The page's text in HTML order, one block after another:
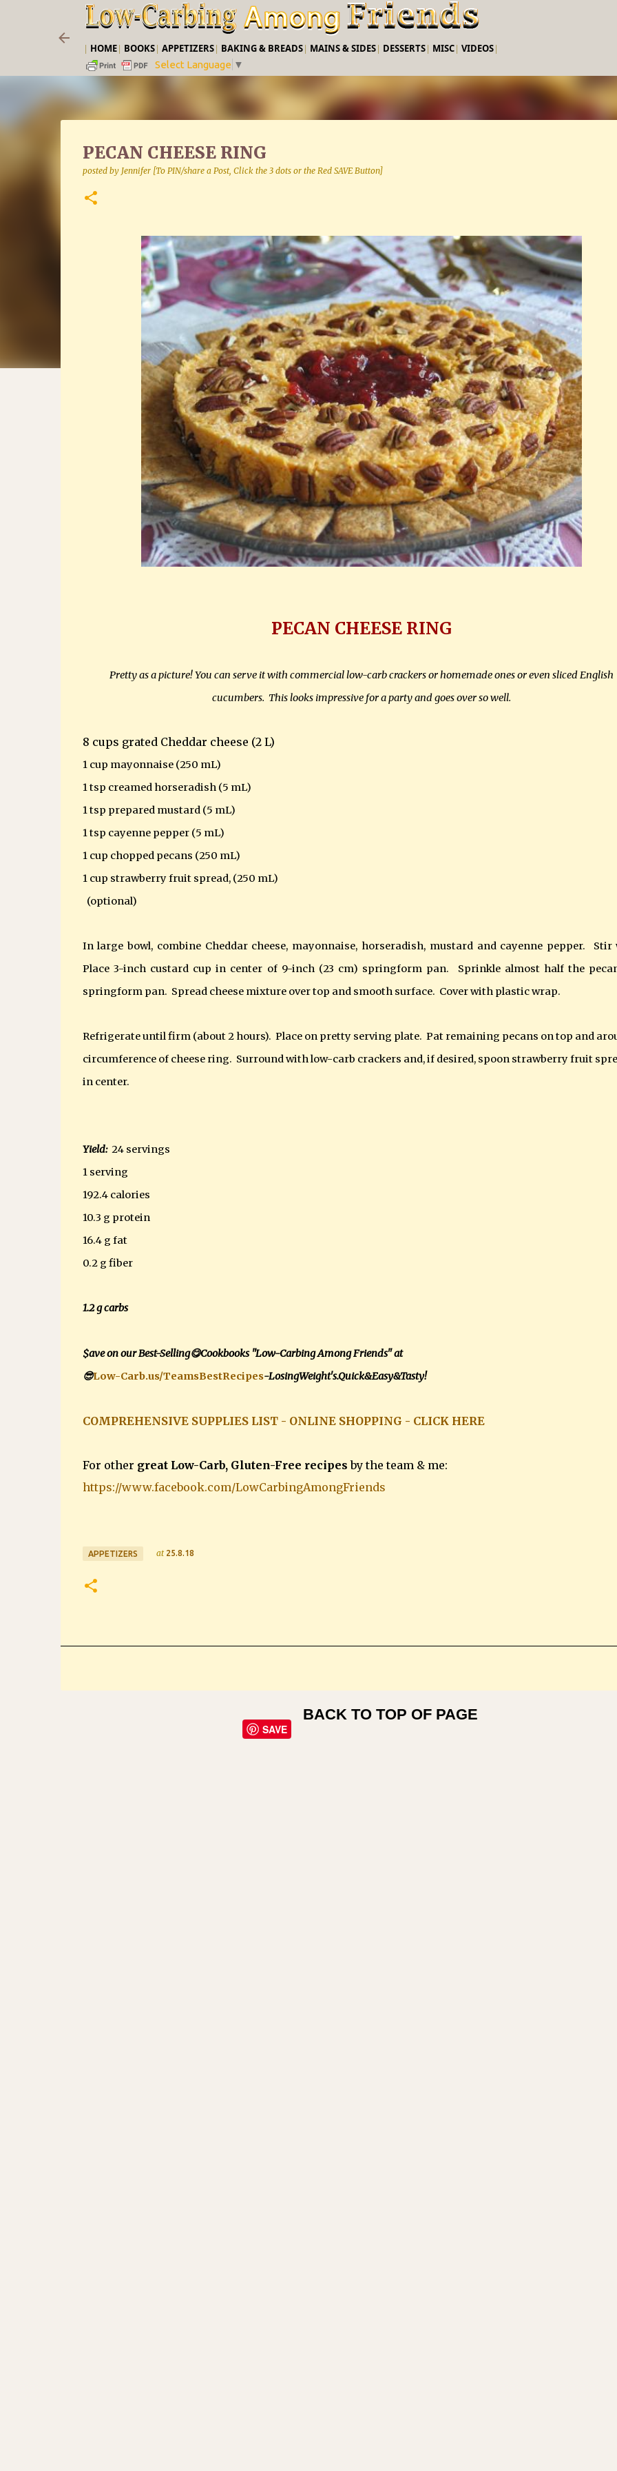
Skip to main content
| HOME| BOOKS| APPETIZERS| BAKING & BREADS| MAINS & SIDES| DESSERTS| MISC| VIDEOS|
Select Language ▼
PECAN CHEESE RING
posted by Jennifer [To PIN/share a Post, Click the 3 dots or the Red SAVE Button]
PECAN CHEESE RING
Pretty as a picture! You can serve it with commercial low-carb crackers or homemade ones or even sliced English
cucumbers. This looks impressive for a party and goes over so well.
8 cups grated Cheddar cheese (2 L)
1 cup mayonnaise (250 mL)
1 tsp creamed horseradish (5 mL)
1 tsp prepared mustard (5 mL)
1 tsp cayenne pepper (5 mL)
1 cup chopped pecans (250 mL)
1 cup strawberry fruit spread, (250 mL)
(optional)
In large bowl, combine Cheddar cheese, mayonnaise, horseradish, mustard and cayenne pepper. Stir
Place 3-inch custard cup in center of 9-inch (23 cm) springform pan. Sprinkle almost half the
springform pan. Spread cheese mixture over top and smooth surface. Cover with plastic wrap.
Refrigerate until firm (about 2 hours). Place on pretty serving plate. Pat remaining pecans on top and
circumference of cheese ring. Surround with low-carb crackers and, if desired, spoon strawberry fruit
in center.
Yield:24 servings
1 serving
192.4 calories
10.3 g protein
16.4 g fat
0.2 g fiber
1.2 g carbs
$ave on our Best-Selling😋Cookbooks "Low-Carbing Among Friends" at
😎Low-Carb.us/TeamsBestRecipes-LosingWeight's.Quick&Easy&Tasty!
COMPREHENSIVE SUPPLIES LIST - ONLINE SHOPPING - CLICK HERE
For other great Low-Carb, Gluten-Free recipes by the team & me:
https://www.facebook.com/LowCarbingAmongFriends
APPETIZERS at 25.8.18
SAVE
BACK TO TOP OF PAGE